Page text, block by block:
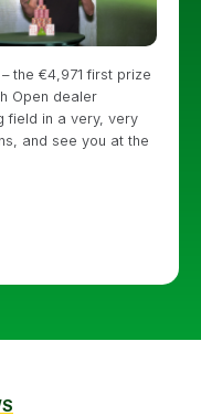
the €4,971 first prize
Open dealer
field in a very, very
and see you at the